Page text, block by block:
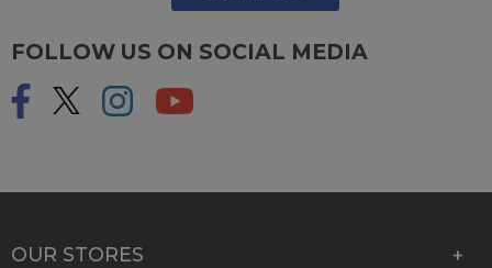
FOLLOW US ON SOCIAL MEDIA
OUR STORES